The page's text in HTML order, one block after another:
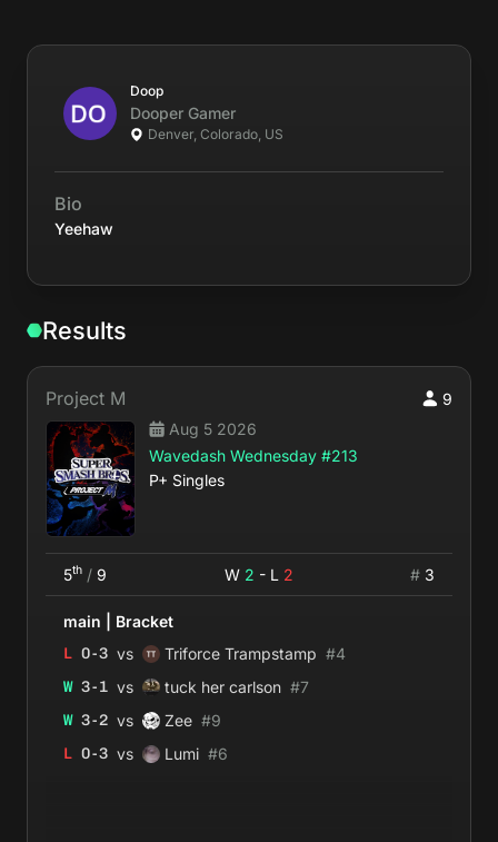
Doop
Dooper Gamer
Denver, Colorado, US
Bio
Yeehaw
Results
Project M
9
Aug 5 2026
Wavedash Wednesday #213
P+ Singles
5th / 9 W 2 - L 2 # 3
main
Bracket
L 0-3 vs Triforce Trampstamp #4
W 3-1 vs tuck her carlson #7
W 3-2 vs Zee #9
L 0-3 vs Lumi #6